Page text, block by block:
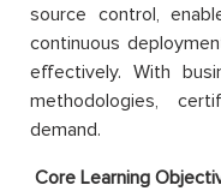
source control,
continuous
effectively. With
methodologies,
demand.
Core Learning